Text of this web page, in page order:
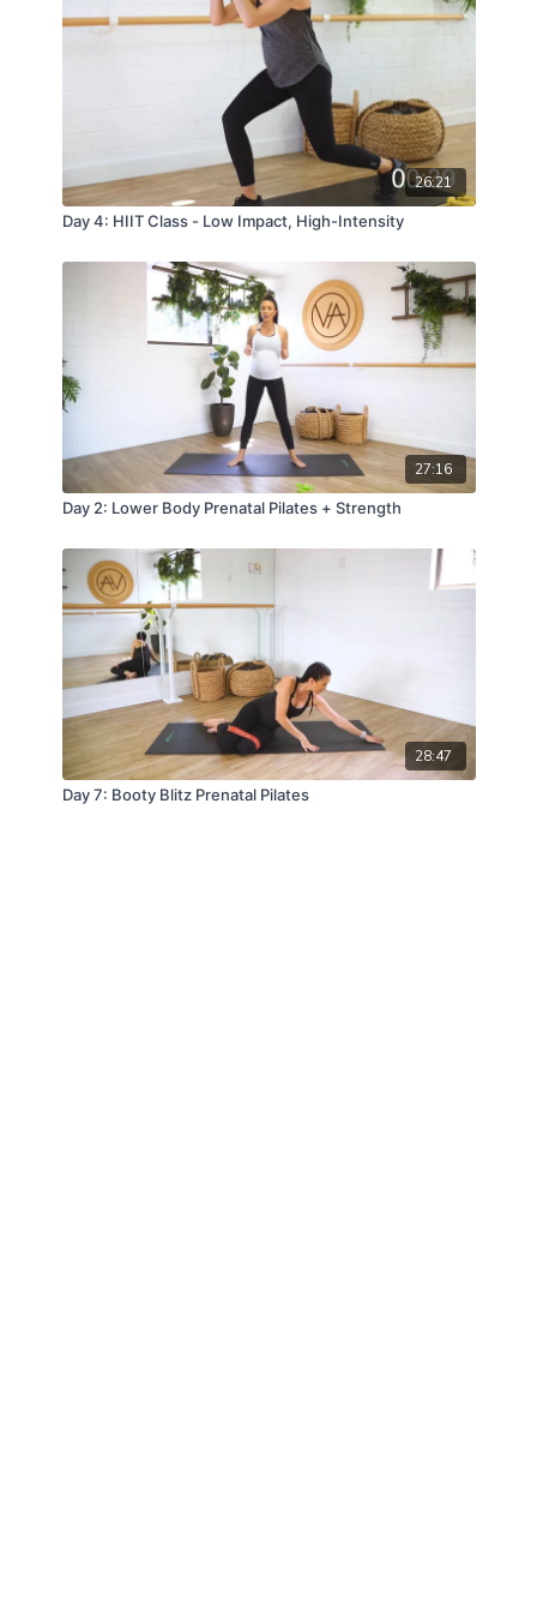
26:21
Day 4: HIIT Class - Low Impact, High-Intensity
27:16
Day 2: Lower Body Prenatal Pilates + Strength
28:47
Day 7: Booty Blitz Prenatal Pilates